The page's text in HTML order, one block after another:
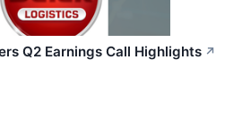
Q2 Earnings Call Highlights ↗